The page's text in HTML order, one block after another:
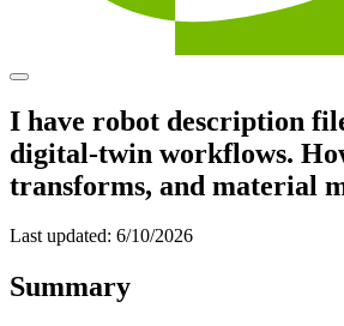
I have robot description
digital-twin workflows.
transforms, and material
Last updated: 6/10/2026
Summary